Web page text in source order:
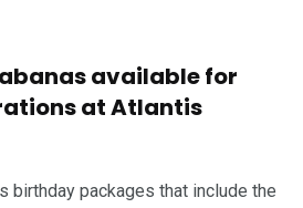
available for
at Atlantis
birthday packages that include the